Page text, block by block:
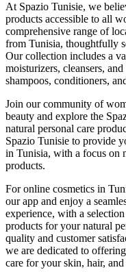
At Spazio Tunisie, we
products accessible to all
comprehensive range of
from Tunisia, thoughtfully
Our collection includes a
moisturizers, cleansers,
shampoos, conditioners,
Join our community of
beauty and explore the
natural personal care
Spazio Tunisie to provide
in Tunisia, with a focus on
products.
For online cosmetics in
our app and enjoy a
experience, with a
products for your natural
quality and customer
we are dedicated to
care for your skin, hair,